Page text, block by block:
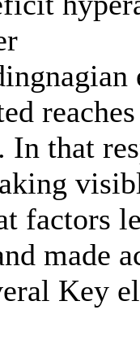
In that
factors
made
Key